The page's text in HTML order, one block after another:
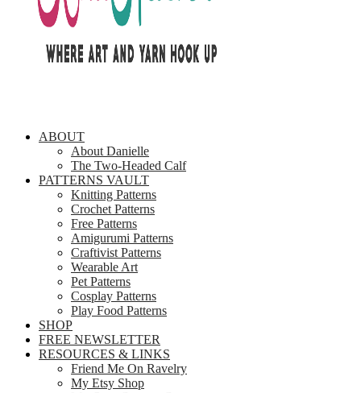
ABOUT
About Danielle
The Two-Headed Calf
PATTERNS VAULT
Knitting Patterns
Crochet Patterns
Free Patterns
Amigurumi Patterns
Craftivist Patterns
Wearable Art
Pet Patterns
Cosplay Patterns
Play Food Patterns
SHOP
FREE NEWSLETTER
RESOURCES & LINKS
Friend Me On Ravelry
My Etsy Shop